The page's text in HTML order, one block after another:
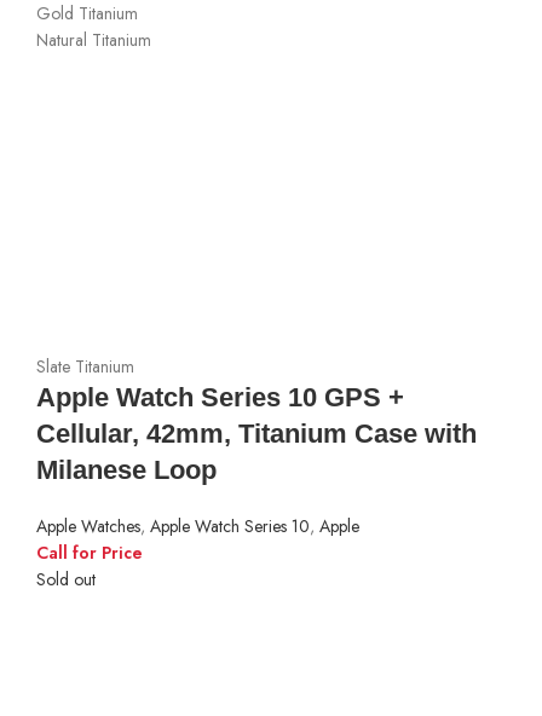
Gold Titanium
Natural Titanium
Slate Titanium
Apple Watch Series 10 GPS +
Cellular, 42mm, Titanium Case with
Milanese Loop
Apple Watches, Apple Watch Series 10, Apple
Call for Price
Sold out